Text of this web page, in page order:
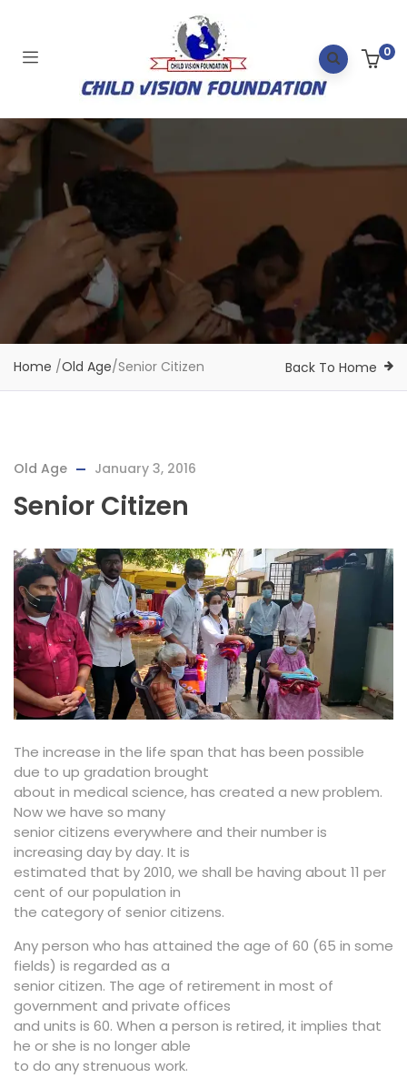
0
Home /Old Age/Senior Citizen Back To Home
Old Age January 3, 2016
Senior Citizen
The increase in the life span that has been possible
due to up gradation brought
about in medical science, has created a new problem.
Now we have so many
senior citizens everywhere and their number is
increasing day by day. It is
estimated that by 2010, we shall be having about 11 per
cent of our population in
the category of senior citizens.
Any person who has attained the age of 60 (65 in some
fields) is regarded as a
senior citizen. The age of retirement in most of
government and private offices
and units is 60. When a person is retired, it implies that
he or she is no longer able
to do any strenuous work.